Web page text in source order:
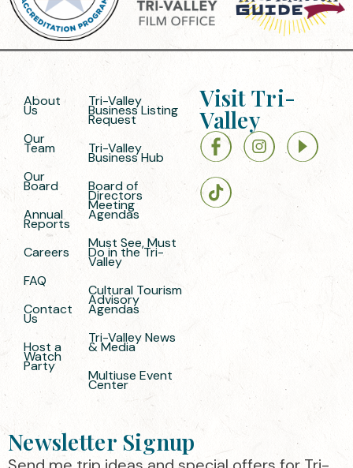
About
Us
Our
Team
Our
Board
Annual
Reports
Careers
FAQ
Contact
Us
Host a
Watch
Party
Tri-Valley
Business Listing
Request
Tri-Valley
Business Hub
Board of
Directors
Meeting
Agendas
Must See, Must
Do in the Tri-
Valley
Cultural Tourism
Advisory
Agendas
Tri-Valley News
& Media
Multiuse Event
Center
Visit Tri-
Valley
Newsletter Signup